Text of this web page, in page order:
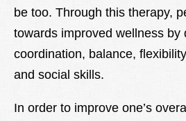
be too. Through this therapy,
towards improved wellness by
coordination, balance,
and social skills.
In order to improve one’s